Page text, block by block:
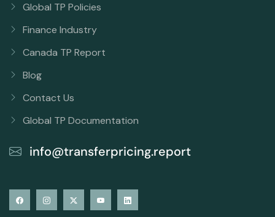
Global TP Policies
Finance Industry
Canada TP Report
Blog
Contact Us
Global TP Documentation
info@transferpricing.report